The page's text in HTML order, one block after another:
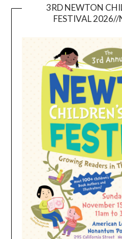
3RD NEWTON
FESTIVAL 2026//